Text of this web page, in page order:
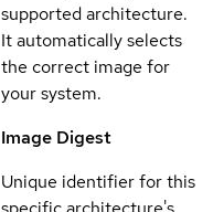
supported architecture.
It automatically selects
the correct image for
your system.
Image Digest
Unique identifier for this